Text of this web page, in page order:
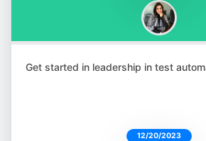
@ailuj876
Get started in leadership in test
12/20/2023